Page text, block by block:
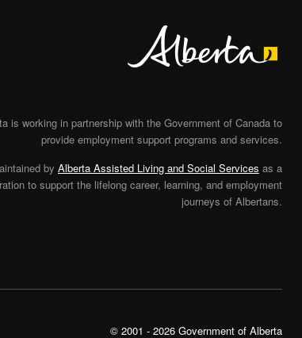
is working in partnership with the Government of Canada to
provide employment support programs and services.
by Alberta Assisted Living and Social Services as a
to support the lifelong career, learning, and employment
journeys of Albertans.
© 2001 - 2026 Government of Alberta